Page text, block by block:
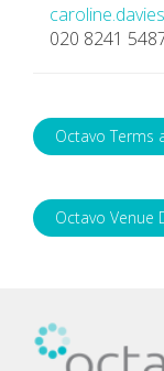
020 8241
Octavo Terms
Octavo Venue